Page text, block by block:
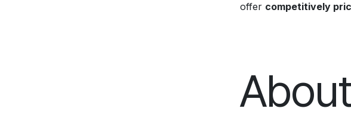
offer competitively